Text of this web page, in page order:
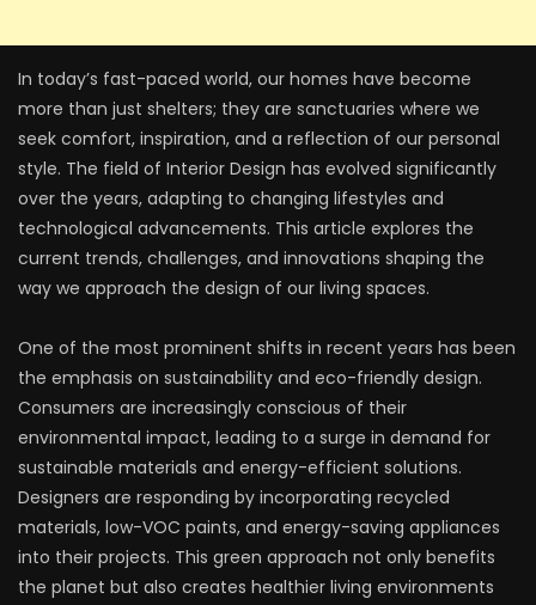
In today’s fast-paced world, our homes have become
more than just shelters; they are sanctuaries where we
seek comfort, inspiration, and a reflection of our personal
style. The field of Interior Design has evolved significantly
over the years, adapting to changing lifestyles and
technological advancements. This article explores the
current trends, challenges, and innovations shaping the
way we approach the design of our living spaces.
One of the most prominent shifts in recent years has been
the emphasis on sustainability and eco-friendly design.
Consumers are increasingly conscious of their
environmental impact, leading to a surge in demand for
sustainable materials and energy-efficient solutions.
Designers are responding by incorporating recycled
materials, low-VOC paints, and energy-saving appliances
into their projects. This green approach not only benefits
the planet but also creates healthier living environments